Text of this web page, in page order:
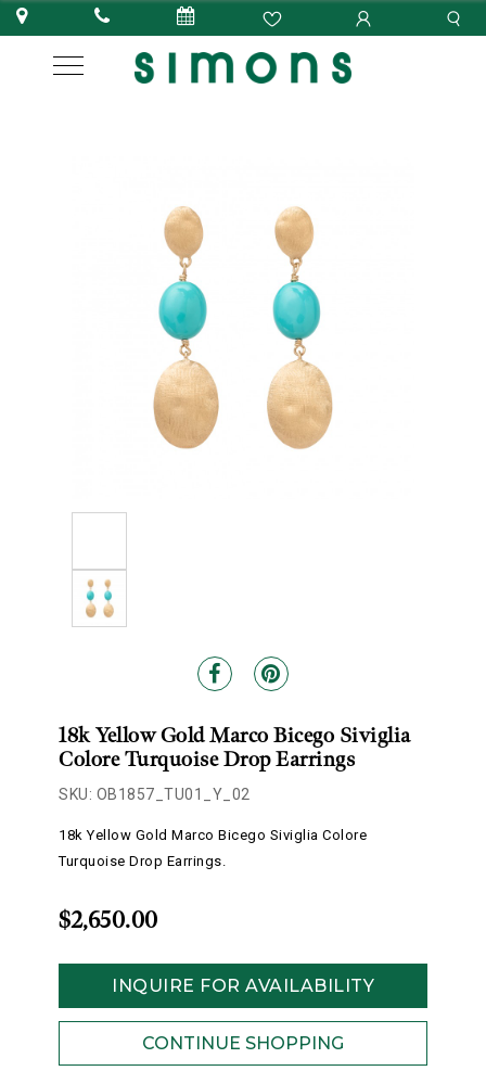
18k Yellow Gold Marco Bicego Siviglia
Colore Turquoise Drop Earrings
SKU: OB1857_TU01_Y_02
18k Yellow Gold Marco Bicego Siviglia Colore
Turquoise Drop Earrings.
$2,650.00
INQUIRE FOR AVAILABILITY